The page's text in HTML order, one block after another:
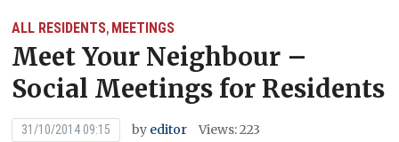
ALL RESIDENTS, MEETINGS
Meet Your Neighbour –
Social Meetings for Residents
31/10/2014 09:15 by editor Views: 223